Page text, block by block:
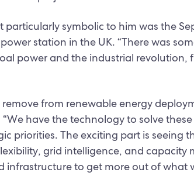
symbolic to him was the
station in the UK. “There was
power and the industrial revolution,
from renewable energy
have the technology to solve these
priorities. The exciting part is seeing
grid intelligence, and
to get more out of what